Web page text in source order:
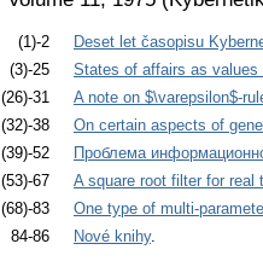
(1)-2
Deset let časopisu
(3)-25
States of affairs as values
(26)-31
A note on $\varepsilon$-
(32)-38
On certain aspects of
(39)-52
Проблема
(53)-67
A square root filter for real
(68)-83
One type of multi-
84-86
Nové knihy.